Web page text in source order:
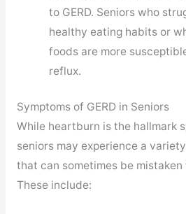
to GERD. Seniors who
healthy eating habits or
foods are more
reflux.
Symptoms of GERD in Seniors
While heartburn is the hallmark
seniors may experience a
that can sometimes be
These include: